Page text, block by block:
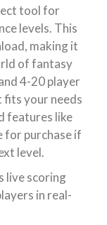
tool for
levels. This
making it
of fantasy
4-20 player
fits your needs
features like
for purchase if
level.
live scoring
in real-